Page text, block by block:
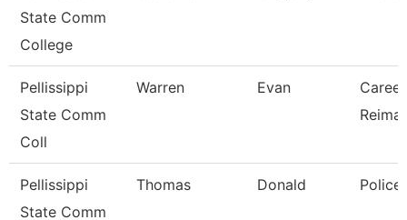
State Comm
College
Pellissippi
State Comm
Coll
Warren Evan
Pellissippi
State Comm
Thomas Donald Police